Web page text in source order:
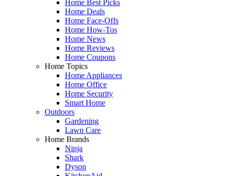
Home Best Picks
Home Deals
Home Face-Offs
Home How-Tos
Home News
Home Reviews
Home Coupons
Home Topics
Home Appliances
Home Office
Home Security
Smart Home
Outdoors
Gardening
Lawn Care
Home Brands
Ninja
Shark
Dyson